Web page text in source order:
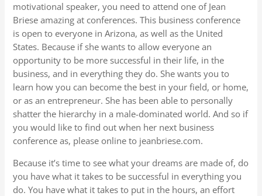
motivational speaker, you need to attend one of Jean
Briese amazing at conferences. This business conference
is open to everyone in Arizona, as well as the United
States. Because if she wants to allow everyone an
opportunity to be more successful in their life, in the
business, and in everything they do. She wants you to
learn how you can become the best in your field, or home,
or as an entrepreneur. She has been able to personally
shatter the hierarchy in a male-dominated world. And so if
you would like to find out when her next business
conference as, please online to jeanbriese.com.
Because it’s time to see what your dreams are made of, do
you have what it takes to be successful in everything you
do. You have what it takes to put in the hours, an effort